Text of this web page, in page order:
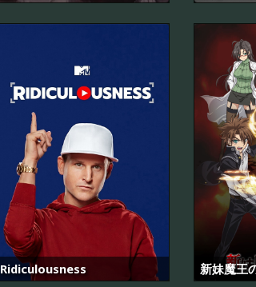
Ridiculousness 新妹魔王